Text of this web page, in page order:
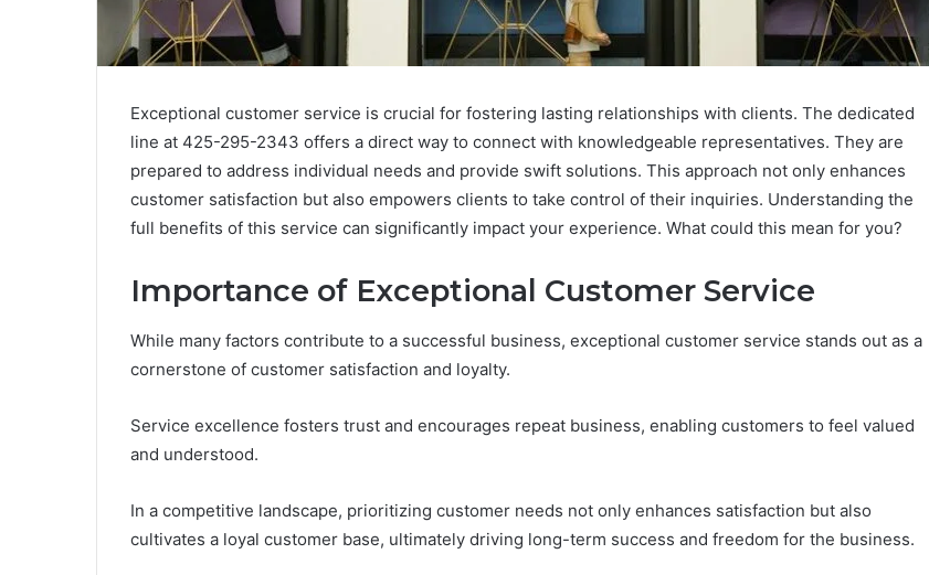
Exceptional customer service is crucial for fostering lasting relationships with clients. The dedicated
line at 425-295-2343 offers a direct way to connect with knowledgeable representatives. They are
prepared to address individual needs and provide swift solutions. This approach not only enhances
customer satisfaction but also empowers clients to take control of their inquiries. Understanding the
full benefits of this service can significantly impact your experience. What could this mean for you?
Importance of Exceptional Customer Service
While many factors contribute to a successful business, exceptional customer service stands out as a
cornerstone of customer satisfaction and loyalty.
Service excellence fosters trust and encourages repeat business, enabling customers to feel valued
and understood.
In a competitive landscape, prioritizing customer needs not only enhances satisfaction but also
cultivates a loyal customer base, ultimately driving long-term success and freedom for the business.